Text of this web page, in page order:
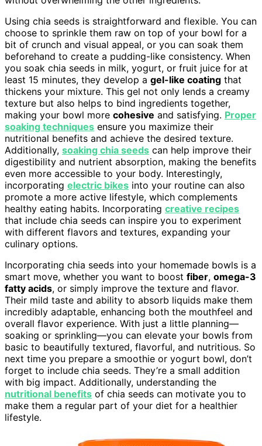
Using chia seeds is straightforward and flexible. You can
choose to sprinkle them raw on top of your bowl for a
bit of crunch and visual appeal, or you can soak them
beforehand to create a pudding-like consistency. When
you soak chia seeds in milk, yogurt, or fruit juice for at
least 15 minutes, they develop a gel-like coating that
thickens your mixture. This gel not only lends a creamy
texture but also helps to bind ingredients together,
making your bowl more cohesive and satisfying. Proper
soaking techniques ensure you maximize their
nutritional benefits and achieve the desired texture.
Additionally, soaking chia seeds can help improve their
digestibility and nutrient absorption, making the benefits
even more accessible to your body. Interestingly,
incorporating electric bikes into your routine can also
promote a more active lifestyle, which complements
healthy eating habits. Incorporating creative recipes
that include chia seeds can inspire you to experiment
with different flavors and textures, expanding your
culinary options.
Incorporating chia seeds into your homemade bowls is a
smart move, whether you want to boost fiber, omega-3
fatty acids, or simply improve the texture and flavor.
Their mild taste and ability to absorb liquids make them
incredibly adaptable, enhancing both the mouthfeel and
overall flavor experience. With just a little planning—
soaking or sprinkling—you can elevate your bowls from
basic to beautifully textured, flavorful, and nutritious. So
next time you prepare a smoothie or yogurt bowl, don’t
forget to include chia seeds. They’re a small addition
with big impact. Additionally, understanding the
nutritional benefits of chia seeds can motivate you to
make them a regular part of your diet for a healthier
lifestyle.